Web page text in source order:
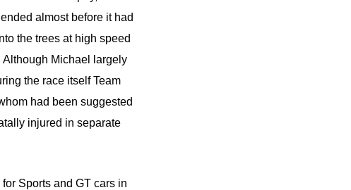
almost before it had
the trees at high speed
Although Michael largely
the race itself Team
had been suggested
injured in separate
Sports and GT cars in